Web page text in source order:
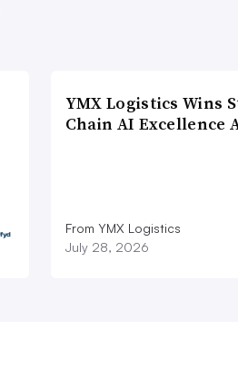
YMX Logistics Wins
Chain AI Excellence
From YMX Logistics
July 28, 2026